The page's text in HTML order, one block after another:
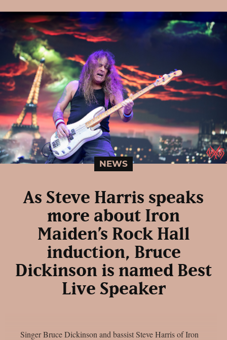
NEWS
As Steve Harris speaks
more about Iron
Maiden’s Rock Hall
induction, Bruce
Dickinson is named Best
Live Speaker
Singer Bruce Dickinson and bassist Steve Harris of Iron